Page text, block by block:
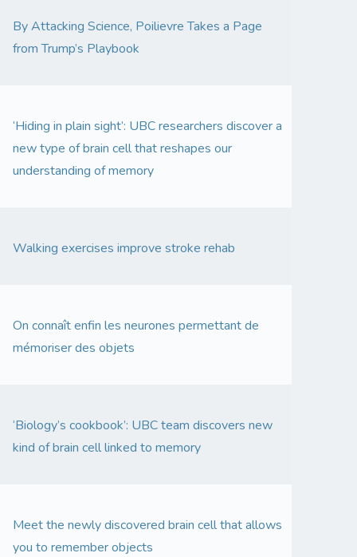
By Attacking Science, Poilievre Takes a Page
from Trump’s Playbook
‘Hiding in plain sight’: UBC researchers discover a
new type of brain cell that reshapes our
understanding of memory
Walking exercises improve stroke rehab
On connaît enfin les neurones permettant de
mémoriser des objets
‘Biology’s cookbook’: UBC team discovers new
kind of brain cell linked to memory
Meet the newly discovered brain cell that allows
you to remember objects